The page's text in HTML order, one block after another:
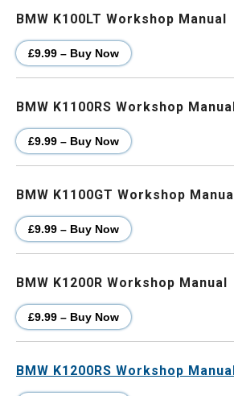
BMW K100LT Workshop Manual
£9.99 – Buy Now
BMW K1100RS Workshop Manual
£9.99 – Buy Now
BMW K1100GT Workshop Manual
£9.99 – Buy Now
BMW K1200R Workshop Manual
£9.99 – Buy Now
BMW K1200RS Workshop Manual